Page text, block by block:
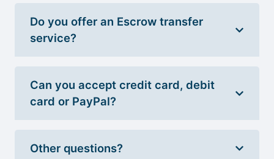
Do you offer an Escrow transfer
service?
Can you accept credit card, debit
card or PayPal?
Other questions?